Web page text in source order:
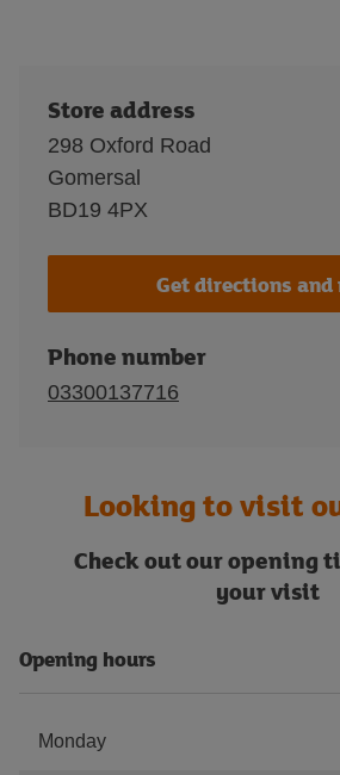
Store address
298 Oxford Road
Gomersal
BD19 4PX
Get directions and
Phone number
03300137716
Looking to visit
Check out our opening
your visit
Opening hours
Monday